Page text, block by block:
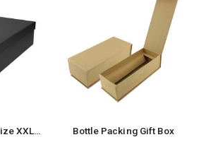
Black Plain Gift Box Size XXL Cardboard Material Bottle Packing Gift Box